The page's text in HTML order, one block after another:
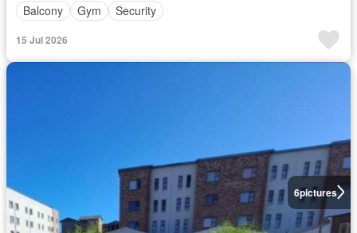
Balcony
Gym Security
15 Jul 2026
6pictures